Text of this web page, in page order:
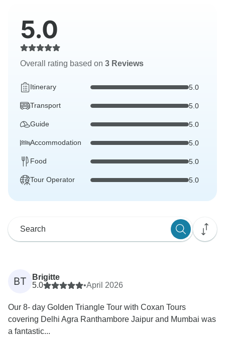
5.0
Overall rating based on 3 Reviews
Itinerary 5.0
Transport 5.0
Guide 5.0
Accommodation 5.0
Food 5.0
Tour Operator 5.0
BT
Brigitte
5.0
•April 2026
Our 8- day Golden Triangle Tour with Coxan Tours
covering Delhi Agra Ranthambore Jaipur and Mumbai was
a fantastic...